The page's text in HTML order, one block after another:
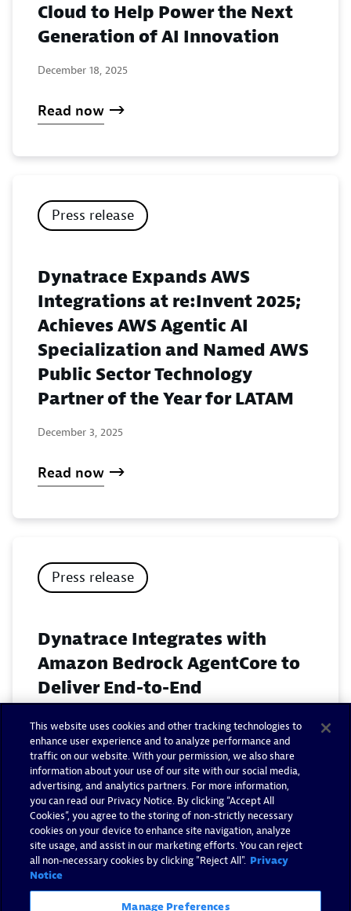
Cloud to Help Power the Next
Generation of AI Innovation
December 18, 2025
Read now
Press release
Dynatrace Expands AWS
Integrations at re:Invent 2025;
Achieves AWS Agentic AI
Specialization and Named AWS
Public Sector Technology
Partner of the Year for LATAM
December 3, 2025
Read now
Press release
Dynatrace Integrates with
Amazon Bedrock AgentCore to
Deliver End-to-End
AWS
November 18, 2025
Read now
This website uses cookies and other tracking technologies to
enhance user experience and to analyze performance and
traffic on our website. With your permission, we also share
information about your use of our site with our social media,
advertising, and analytics partners. For more information,
you can read our Privacy Notice. By clicking “Accept All
Cookies”, you agree to the storing of non-strictly necessary
cookies on your device to enhance site navigation, analyze
site usage, and assist in our marketing efforts. You can reject
all non-necessary cookies by clicking "Reject All". Privacy
Notice
Manage Preferences